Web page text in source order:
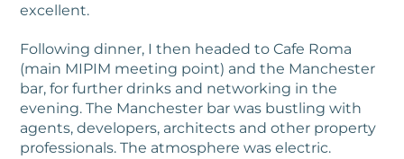
excellent.
Following dinner, I then headed to Cafe Roma
(main MIPIM meeting point) and the Manchester
bar, for further drinks and networking in the
evening. The Manchester bar was bustling with
agents, developers, architects and other property
professionals. The atmosphere was electric.